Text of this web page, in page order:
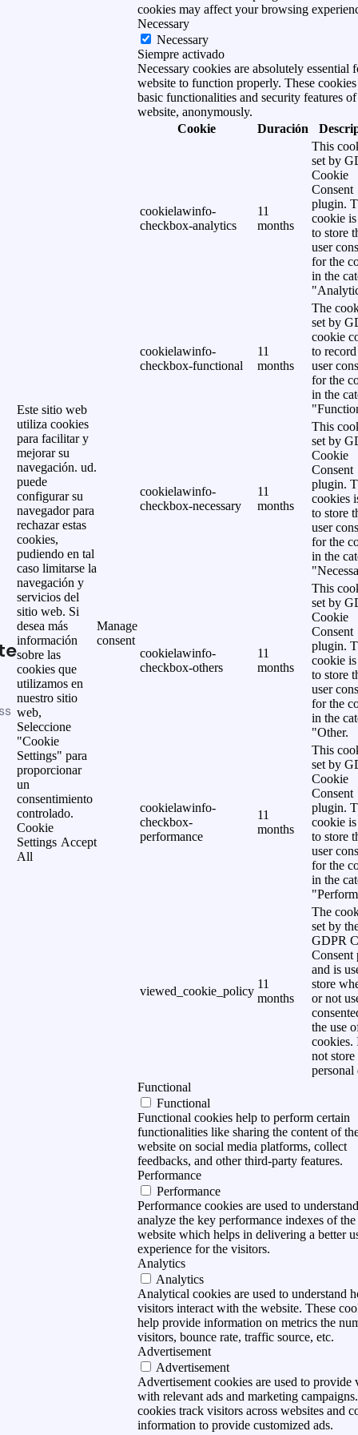
Este sitio web
utiliza cookies
para facilitar y
mejorar su
navegación. ud.
puede
configurar su
navegador para
rechazar estas
cookies,
pudiendo en tal
caso limitarse la
navegación y
servicios del
sitio web. Si
desea más
información
sobre las
cookies que
utilizamos en
nuestro sitio
web,
Seleccione
"Cookie
Settings" para
proporcionar
un
consentimiento
controlado.
Cookie
Settings Accept
All
Manage
consent
cookies may affect your browsing
Necessary
Necessary
Siempre activado
Necessary cookies are absolutely essential
website to function properly. These cookies
basic functionalities and security features of
website, anonymously.
Cookie
Duración
cookielawinfo-
checkbox-analytics
11
months
This
set by
Cookie
Consent
plugin.
cookie is
to store
user
for the
in the
cookielawinfo-
checkbox-functional
11
months
The
set by
cookie
to
user
for the
in the
cookielawinfo-
checkbox-necessary
11
months
This
set by
Cookie
Consent
plugin.
cookies
to store
user
for the
in the
cookielawinfo-
checkbox-others
11
months
This
set by
Cookie
Consent
plugin.
cookie is
to store
user
for the
in the
"Other.
cookielawinfo-
checkbox-
performance
11
months
This
set by
Cookie
Consent
plugin.
cookie is
to store
user
for the
in the
viewed_cookie_policy
11
months
The
set by
GDPR
Consent
and is
store
or not
the use
cookies.
not store
personal
Functional
Functional
Functional cookies help to perform certain
functionalities like sharing the content of
website on social media platforms, collect
feedbacks, and other third-party features.
Performance
Performance
Performance cookies are used to
analyze the key performance indexes of the
website which helps in delivering a better
experience for the visitors.
Analytics
Analytics
Analytical cookies are used to understand
visitors interact with the website. These
help provide information on metrics the
visitors, bounce rate, traffic source, etc.
Advertisement
Advertisement
Advertisement cookies are used to provide
with relevant ads and marketing
cookies track visitors across websites and
information to provide customized ads.